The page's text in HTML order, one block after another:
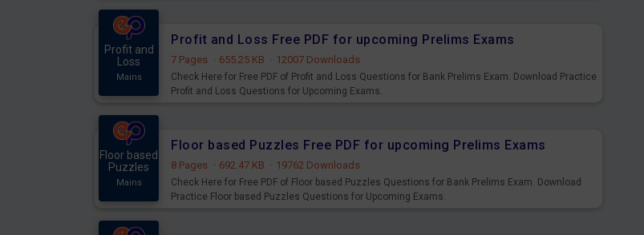
Profit and
Loss
Mains
Profit and Loss Free PDF for upcoming Prelims Exams
7 Pages · 655.25 KB · 12007 Downloads
Check Here for Free PDF of Profit and Loss Questions for Bank Prelims Exam. Download Practice
Profit and Loss Questions for Upcoming Exams.
Floor based
Puzzles
Mains
Floor based Puzzles Free PDF for upcoming Prelims Exams
8 Pages · 692.47 KB · 19762 Downloads
Check Here for Free PDF of Floor based Puzzles Questions for Bank Prelims Exam. Download
Practice Floor based Puzzles Questions for Upcoming Exams.